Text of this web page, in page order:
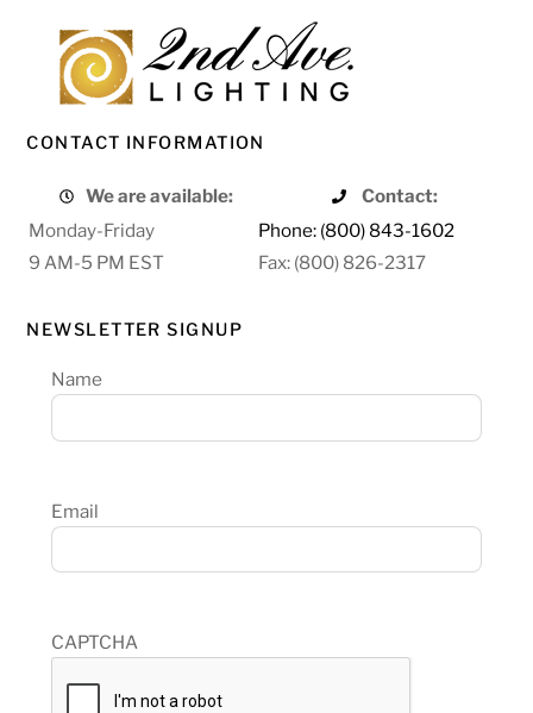
CONTACT INFORMATION
We are available:
Contact:
Monday-Friday
Phone: (800) 843-1602
9 AM-5 PM EST
Fax: (800) 826-2317
NEWSLETTER SIGNUP
Name
Email
CAPTCHA